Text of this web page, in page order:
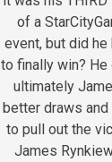
of a
event, but did
to finally win?
ultimately
better draws
to pull out the
James